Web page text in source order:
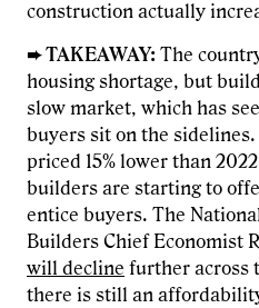
construction actually
➨ TAKEAWAY: The
housing shortage, but
slow market, which has
buyers sit on the
priced 15% lower than
builders are starting to
entice buyers. The
Builders Chief Economist
will decline further across
there is still an